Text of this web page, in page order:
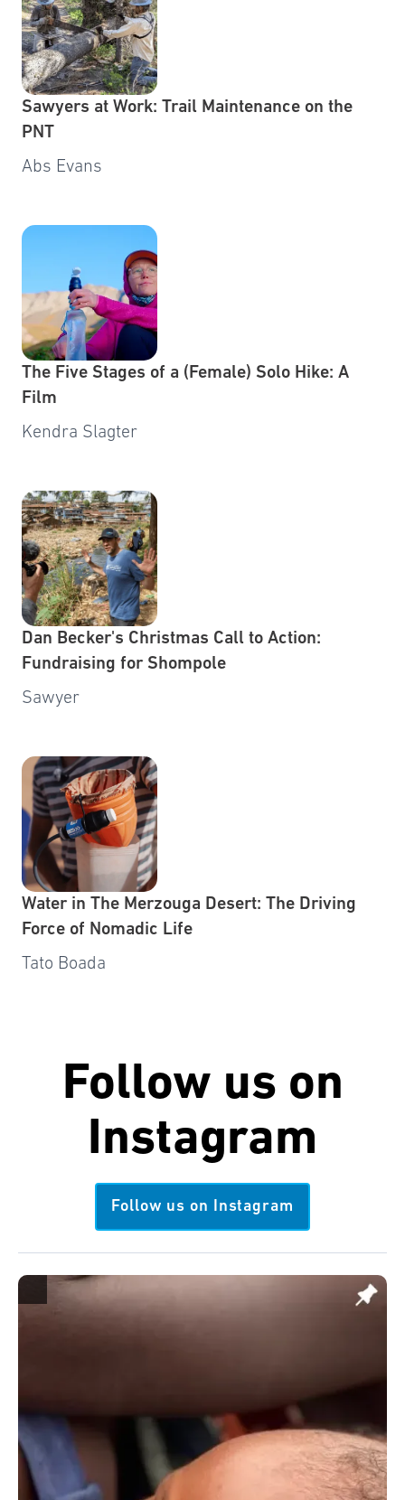
Sawyers at Work: Trail Maintenance on the
PNT
Abs Evans
The Five Stages of a (Female) Solo Hike: A
Film
Kendra Slagter
Dan Becker's Christmas Call to Action:
Fundraising for Shompole
Sawyer
Water in The Merzouga Desert: The Driving
Force of Nomadic Life
Tato Boada
Follow us on
Instagram
Follow us on Instagram